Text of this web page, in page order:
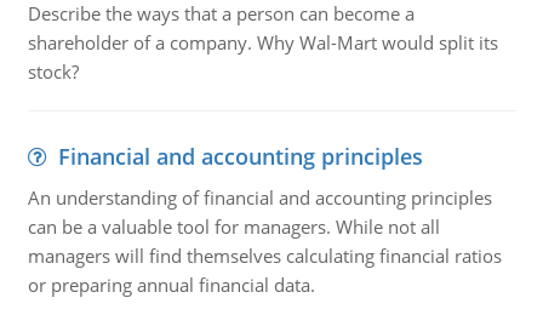
Describe the ways that a person can become a
shareholder of a company. Why Wal-Mart would split its
stock?
Financial and accounting principles
An understanding of financial and accounting principles
can be a valuable tool for managers. While not all
managers will find themselves calculating financial ratios
or preparing annual financial data.